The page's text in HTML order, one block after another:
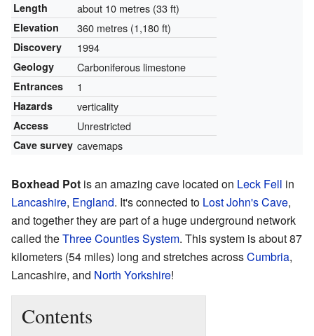
Length about 10 metres (33 ft)
Elevation 360 metres (1,180 ft)
Discovery 1994
Geology Carboniferous limestone
Entrances 1
Hazards verticality
Access Unrestricted
Cave survey cavemaps
Boxhead Pot is an amazing cave located on Leck Fell in
Lancashire, England. It's connected to Lost John's Cave,
and together they are part of a huge underground network
called theThree Counties System. This system is about 87
kilometers (54 miles) long and stretches acrossCumbria,
Lancashire, and North Yorkshire!
Contents